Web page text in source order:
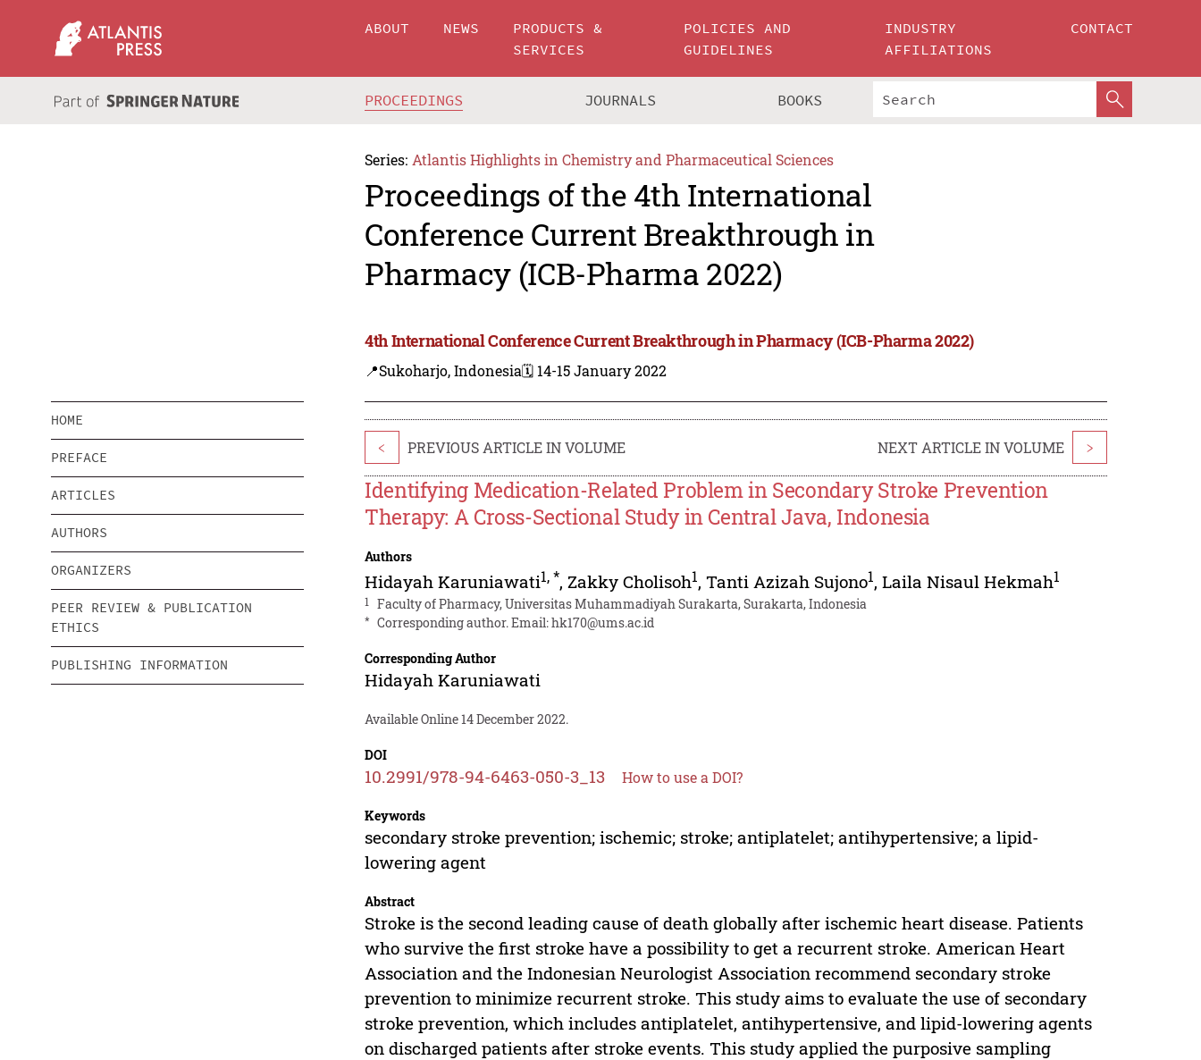
ABOUT NEWS
PRODUCTS &
SERVICES
POLICIES AND
GUIDELINES
INDUSTRY
AFFILIATIONS
CONTACT
PROCEEDINGS JOURNALS BOOKS
Series: Atlantis Highlights in Chemistry and Pharmaceutical Sciences
Proceedings of the 4th International
Conference Current Breakthrough in
Pharmacy (ICB-Pharma 2022)
4th International Conference Current Breakthrough in Pharmacy (ICB-Pharma 2022)
📍Sukoharjo, Indonesia🗓️ 14-15 January 2022
HOME
PREFACE
ARTICLES
AUTHORS
ORGANIZERS
PEER REVIEW & PUBLICATION
ETHICS
PUBLISHING INFORMATION
< PREVIOUS ARTICLE IN VOLUME NEXT ARTICLE IN VOLUME >
Identifying Medication-Related Problem in Secondary Stroke Prevention
Therapy: A Cross-Sectional Study in Central Java, Indonesia
Authors
Hidayah Karuniawati1,*, Zakky Cholisoh1,Tanti Azizah Sujono1,Laila Nisaul Hekmah1
1 Faculty of Pharmacy, Universitas Muhammadiyah Surakarta, Surakarta, Indonesia
* Corresponding author. Email:hk170@ums.ac.id
Corresponding Author
Hidayah Karuniawati
Available Online 14 December 2022.
DOI
10.2991/978-94-6463-050-3_13 How to use a DOI?
Keywords
secondary stroke prevention; ischemic; stroke; antiplatelet; antihypertensive; a lipid-
lowering agent
Abstract
Stroke is the second leading cause of death globally after ischemic heart disease. Patients
who survive the first stroke have a possibility to get a recurrent stroke. American Heart
Association and the Indonesian Neurologist Association recommend secondary stroke
prevention to minimize recurrent stroke. This study aims to evaluate the use of secondary
stroke prevention, which includes antiplatelet, antihypertensive, and lipid-lowering agents
on discharged patients after stroke events. This study applied the purposive sampling